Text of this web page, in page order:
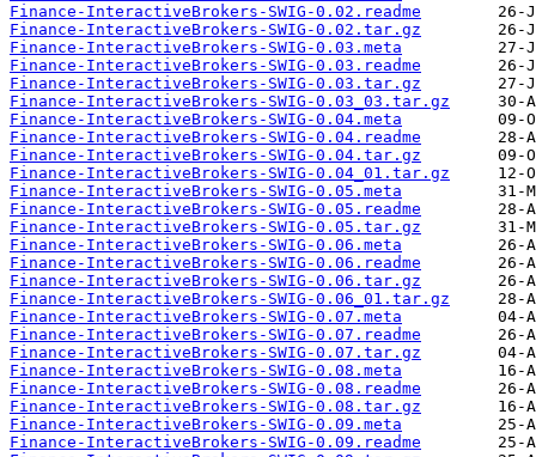
Finance-InteractiveBrokers-SWIG-0.02.readme
Finance-InteractiveBrokers-SWIG-0.02.tar.gz
Finance-InteractiveBrokers-SWIG-0.03.meta
Finance-InteractiveBrokers-SWIG-0.03.readme
Finance-InteractiveBrokers-SWIG-0.03.tar.gz
Finance-InteractiveBrokers-SWIG-0.03_03.tar.gz
Finance-InteractiveBrokers-SWIG-0.04.meta
Finance-InteractiveBrokers-SWIG-0.04.readme
Finance-InteractiveBrokers-SWIG-0.04.tar.gz
Finance-InteractiveBrokers-SWIG-0.04_01.tar.gz
Finance-InteractiveBrokers-SWIG-0.05.meta
Finance-InteractiveBrokers-SWIG-0.05.readme
Finance-InteractiveBrokers-SWIG-0.05.tar.gz
Finance-InteractiveBrokers-SWIG-0.06.meta
Finance-InteractiveBrokers-SWIG-0.06.readme
Finance-InteractiveBrokers-SWIG-0.06.tar.gz
Finance-InteractiveBrokers-SWIG-0.06_01.tar.gz
Finance-InteractiveBrokers-SWIG-0.07.meta
Finance-InteractiveBrokers-SWIG-0.07.readme
Finance-InteractiveBrokers-SWIG-0.07.tar.gz
Finance-InteractiveBrokers-SWIG-0.08.meta
Finance-InteractiveBrokers-SWIG-0.08.readme
Finance-InteractiveBrokers-SWIG-0.08.tar.gz
Finance-InteractiveBrokers-SWIG-0.09.meta
Finance-InteractiveBrokers-SWIG-0.09.readme